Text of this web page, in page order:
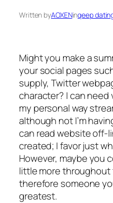
Written byAOXENinqeep
Might you make a
your social pages
supply, Twitter
character? I can
my personal way
although not I’m
can read website off-
created; I favor just
However, maybe you
little more throughout
therefore someone
greatest.